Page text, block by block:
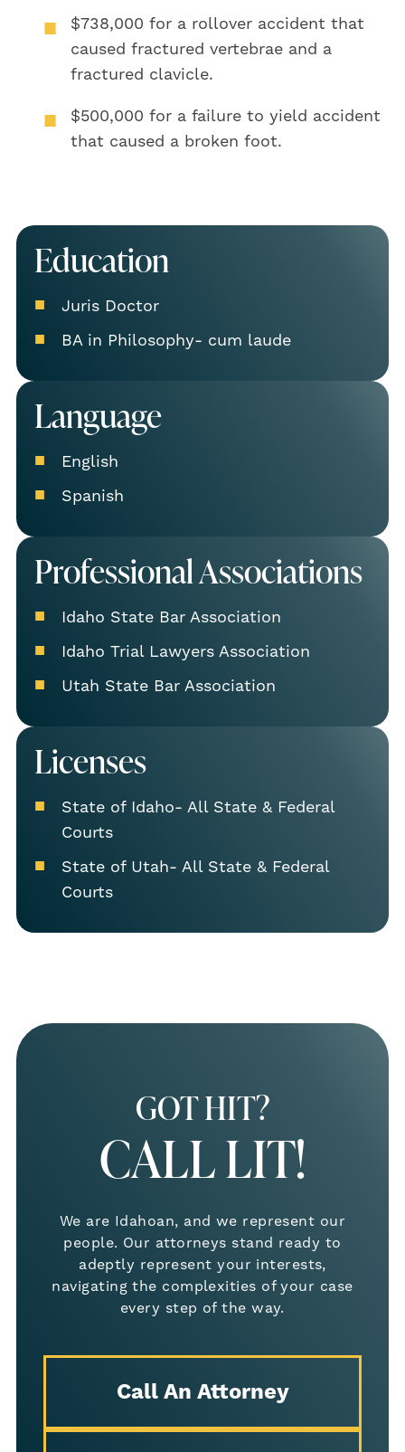
$738,000 for a rollover accident that
caused fractured vertebrae and a
fractured clavicle.
$500,000 for a failure to yield accident
that caused a broken foot.
Education
Juris Doctor
BA in Philosophy- cum laude
Language
English
Spanish
Professional Associations
Idaho State Bar Association
Idaho Trial Lawyers Association
Utah State Bar Association
Licenses
State of Idaho- All State & Federal
Courts
State of Utah- All State & Federal
Courts
GOT HIT?
CALL LIT!
We are Idahoan, and we represent our
people. Our attorneys stand ready to
adeptly represent your interests,
navigating the complexities of your case
every step of the way.
Call An Attorney